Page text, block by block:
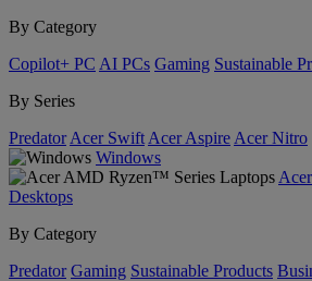
By Category
Copilot+ PC AI PCs Gaming Sustainable
By Series
Predator Acer Swift Acer Aspire Acer Nitro
Windows
Desktops
By Category
Predator Gaming Sustainable Products